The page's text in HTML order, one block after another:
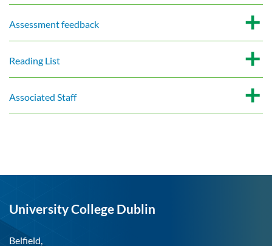
Assessment feedback
Reading List
Associated Staff
University College Dublin
Belfield,